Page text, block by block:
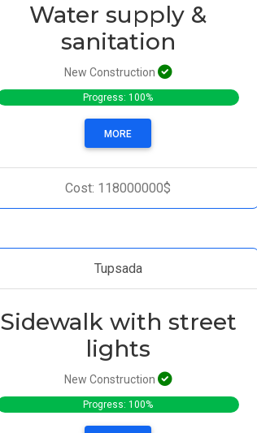
Water supply &
sanitation
New Construction
Progress: 100%
MORE
Cost: 118000000$
Tupsada
Sidewalk with street
lights
New Construction
Progress: 100%